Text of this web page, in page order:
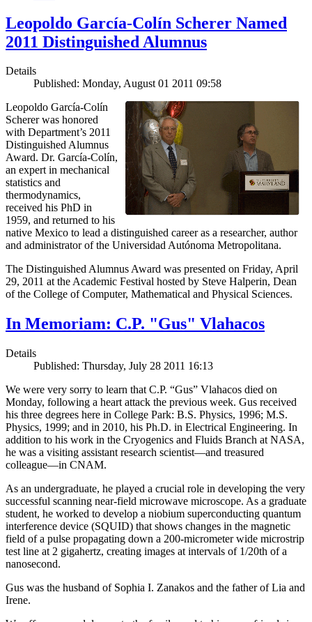
Leopoldo García-Colín Scherer Named
2011 Distinguished Alumnus
Details
Published: Monday, August 01 2011 09:58
Leopoldo García-Colín
Scherer was honored
with Department’s 2011
Distinguished Alumnus
Award. Dr. García-Colín,
an expert in mechanical
statistics and
thermodynamics,
received his PhD in
1959, and returned to his
native Mexico to lead a distinguished career as a researcher, author
and administrator of the Universidad Autónoma Metropolitana.
The Distinguished Alumnus Award was presented on Friday, April
29, 2011 at the Academic Festival hosted by Steve Halperin, Dean
of the College of Computer, Mathematical and Physical Sciences.
In Memoriam: C.P. "Gus" Vlahacos
Details
Published: Thursday, July 28 2011 16:13
We were very sorry to learn that C.P. “Gus” Vlahacos died on
Monday, following a heart attack the previous week. Gus received
his three degrees here in College Park: B.S. Physics, 1996; M.S.
Physics, 1999; and in 2010, his Ph.D. in Electrical Engineering. In
addition to his work in the Cryogenics and Fluids Branch at NASA,
he was a visiting assistant research scientist—and treasured
colleague—in CNAM.
As an undergraduate, he played a crucial role in developing the very
successful scanning near-field microwave microscope. As a graduate
student, he worked to develop a niobium superconducting quantum
interference device (SQUID) that shows changes in the magnetic
field of a pulse propagating down a 200-micrometer wide microstrip
test line at 2 gigahertz, creating images at intervals of 1/20th of a
nanosecond.
Gus was the husband of Sophia I. Zanakos and the father of Lia and
Irene.